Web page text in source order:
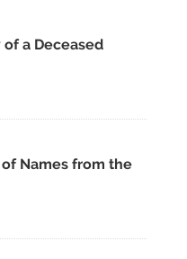
a Deceased
Names from the